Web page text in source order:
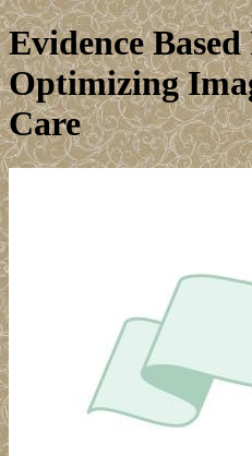
Evidence
Optimizing
Care